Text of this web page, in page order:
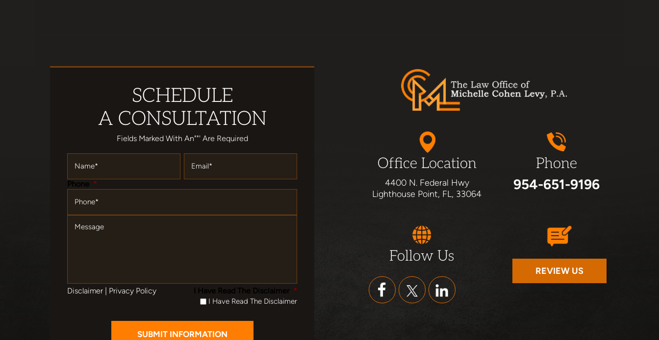
SCHEDULE
A CONSULTATION
Fields Marked With An""' Are Required
Phone *
Disclaimer | Privacy Policy I Have Read The Disclaimer *
I Have Read The Disclaimer
Office Location
4400 N. Federal Hwy
Lighthouse Point, FL, 33064
Phone
954-651-9196
Follow Us
REVIEW US